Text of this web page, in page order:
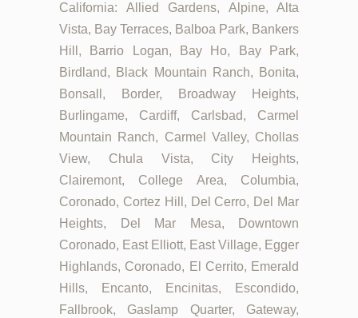
California: Allied Gardens, Alpine, Alta
Vista, Bay Terraces, Balboa Park, Bankers
Hill, Barrio Logan, Bay Ho, Bay Park,
Birdland, Black Mountain Ranch, Bonita,
Bonsall, Border, Broadway Heights,
Burlingame, Cardiff, Carlsbad, Carmel
Mountain Ranch, Carmel Valley, Chollas
View, Chula Vista, City Heights,
Clairemont, College Area, Columbia,
Coronado, Cortez Hill, Del Cerro, Del Mar
Heights, Del Mar Mesa, Downtown
Coronado, East Elliott, East Village, Egger
Highlands, Coronado, El Cerrito, Emerald
Hills, Encanto, Encinitas, Escondido,
Fallbrook, Gaslamp Quarter, Gateway,